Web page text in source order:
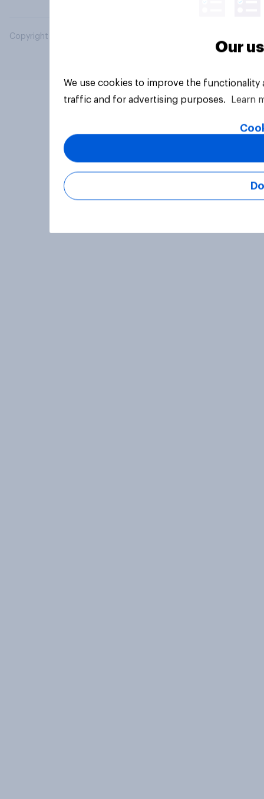
Copyright © 2026 YouGov PLC. All Rights Reserved.
Our
We use cookies to improve the
traffic and for advertising purposes.
Learn